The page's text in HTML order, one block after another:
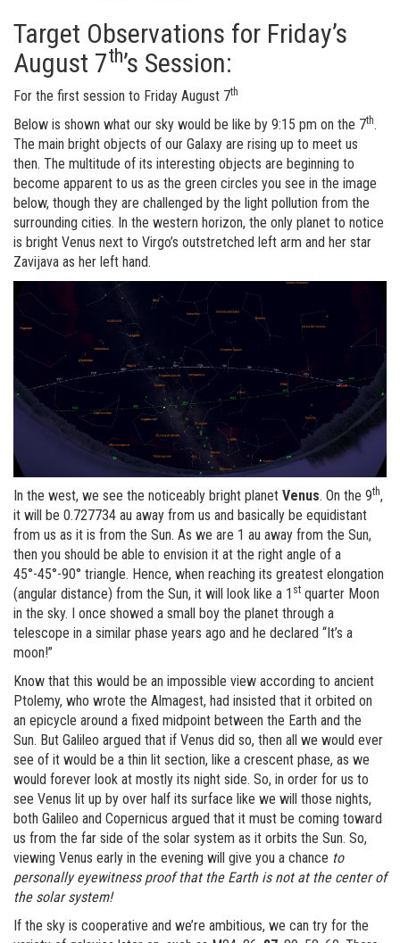
Target Observations for Friday’s
August 7th’s Session:
For the first session to Friday August 7th
Below is shown what our sky would be like by 9:15 pm on the 7th.
The main bright objects of our Galaxy are rising up to meet us
then. The multitude of its interesting objects are beginning to
become apparent to us as the green circles you see in the image
below, though they are challenged by the light pollution from the
surrounding cities. In the western horizon, the only planet to notice
is bright Venus next to Virgo’s outstretched left arm and her star
Zavijava as her left hand.
In the west, we see the noticeably bright planet Venus. On the 9th,
it will be 0.727734 au away from us and basically be equidistant
from us as it is from the Sun. As we are 1 au away from the Sun,
then you should be able to envision it at the right angle of a
45°-45°-90° triangle. Hence, when reaching its greatest elongation
(angular distance) from the Sun, it will look like a 1 st quarter Moon
in the sky. I once showed a small boy the planet through a
telescope in a similar phase years ago and he declared “It’s a
moon!”
Know that this would be an impossible view according to ancient
Ptolemy, who wrote the Almagest, had insisted that it orbited on
an epicycle around a fixed midpoint between the Earth and the
Sun. But Galileo argued that if Venus did so, then all we would ever
see of it would be a thin lit section, like a crescent phase, as we
would forever look at mostly its night side. So, in order for us to
see Venus lit up by over half its surface like we will those nights,
both Galileo and Copernicus argued that it must be coming toward
us from the far side of the solar system as it orbits the Sun. So,
viewing Venus early in the evening will give you a chance to
personally eyewitness proof that the Earth is not at the center of
the solar system!
If the sky is cooperative and we’re ambitious, we can try for the